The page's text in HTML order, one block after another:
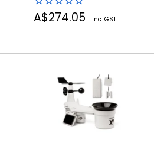
Sale
A$274.05 Inc. GST